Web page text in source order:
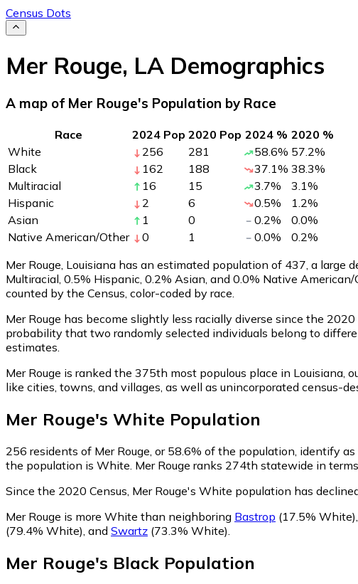
Census Dots
Mer Rouge, LA Demographics
A map of Mer Rouge's Population by Race
Race 2024 Pop 2020 Pop 2024 % 2020 %
White
256 281 58.6% 57.2%
Black
162 188 37.1% 38.3%
Multiracial
16 15 3.7% 3.1%
Hispanic
2 6 0.5% 1.2%
Asian
1 0 0.2% 0.0%
Native American/Other
0 1 0.0% 0.2%
Mer Rouge, Louisiana has an estimated population of 437 , a large
Multiracial, 0.5% Hispanic, 0.2% Asian, and 0.0% Native
counted by the Census, color-coded by race.
Mer Rouge has become slightly less racially diverse since the
probability that two randomly selected individuals belong to
estimates.
Mer Rouge is ranked the 375th most populous place in Louisiana,
like cities, towns, and villages, as well as unincorporated census-
Mer Rouge's White Population
256 residents of Mer Rouge, or 58.6% of the population, identify as
the population is White. Mer Rouge ranks 274th statewide in
Since the 2020 Census, Mer Rouge's White population has
Mer Rouge is more White than neighboring Bastrop (17.5% White)
(79.4% White) and Swartz (73.3% White)
Mer Rouge's Black Population